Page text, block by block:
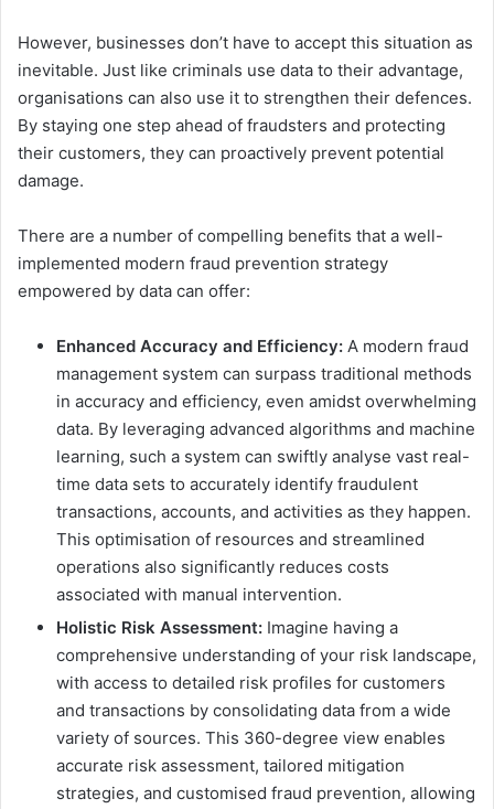
However, businesses don’t have to accept this situation as
inevitable. Just like criminals use data to their advantage,
organisations can also use it to strengthen their defences.
By staying one step ahead of fraudsters and protecting
their customers, they can proactively prevent potential
damage.
There are a number of compelling benefits that a well-
implemented modern fraud prevention strategy
empowered by data can offer:
Enhanced Accuracy and Efficiency: A modern fraud
management system can surpass traditional methods
in accuracy and efficiency, even amidst overwhelming
data. By leveraging advanced algorithms and machine
learning, such a system can swiftly analyse vast real-
time data sets to accurately identify fraudulent
transactions, accounts, and activities as they happen.
This optimisation of resources and streamlined
operations also significantly reduces costs
associated with manual intervention.
Holistic Risk Assessment: Imagine having a
comprehensive understanding of your risk landscape,
with access to detailed risk profiles for customers
and transactions by consolidating data from a wide
variety of sources. This 360-degree view enables
accurate risk assessment, tailored mitigation
strategies, and customised fraud prevention, allowing